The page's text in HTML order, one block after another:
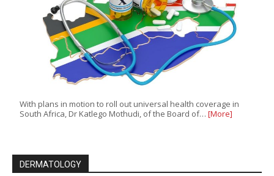
With plans in motion to roll out universal health coverage in
South Africa, Dr Katlego Mothudi, of the Board of… [More]
DERMATOLOGY